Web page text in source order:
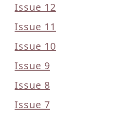
Issue 12
Issue 11
Issue 10
Issue 9
Issue 8
Issue 7